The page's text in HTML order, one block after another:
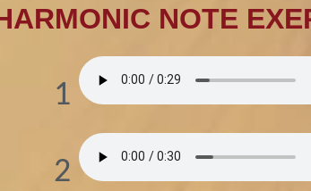
NOTE
1
2